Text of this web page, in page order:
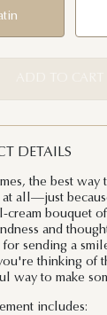
DETAILS
the best
all—just
cream bouquet
and
for sending a
thinking of
way to make
includes: